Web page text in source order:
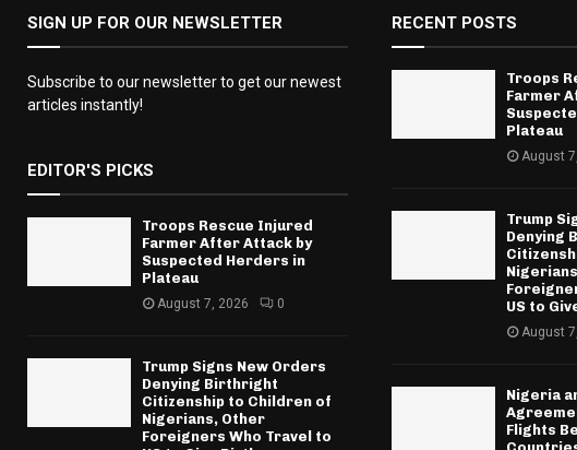
SIGN UP FOR OUR NEWSLETTER
Subscribe to our newsletter to get our newest
articles instantly!
EDITOR'S PICKS
Troops Rescue Injured
Farmer After Attack by
Suspected Herders in
Plateau
August 7, 2026 0
Trump Signs New Orders
Denying Birthright
Citizenship to Children of
Nigerians, Other
Foreigners Who Travel to
RECENT POSTS
Troops
Farmer
Plateau
August
Trump
Denying
US to
August
Nigeria
Flights